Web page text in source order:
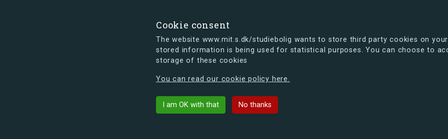
Cookie consent
The website www.mit.s.dk/studiebolig wants to store third party cookies on
stored information is being used for statistical purposes. You can choose to
storage of these cookies
You can read our cookie policy here.
I am OK with that No thanks
s.dk is getting a new look soon. If you're curious, you can already take a peek at what the new